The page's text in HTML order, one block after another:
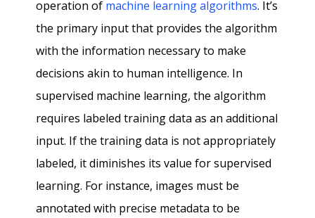
operation of machine learning algorithms. It’s
the primary input that provides the algorithm
with the information necessary to make
decisions akin to human intelligence. In
supervised machine learning, the algorithm
requires labeled training data as an additional
input. If the training data is not appropriately
labeled, it diminishes its value for supervised
learning. For instance, images must be
annotated with precise metadata to be